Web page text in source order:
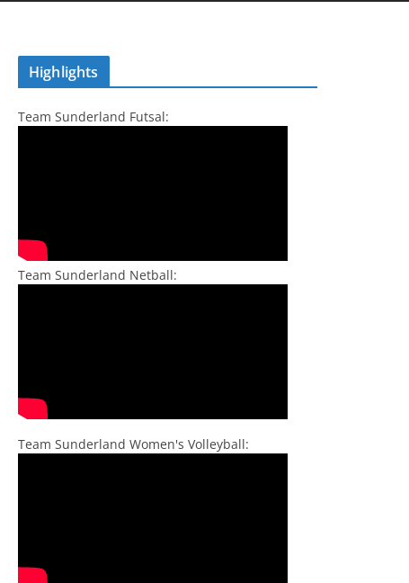
Highlights
Team Sunderland Futsal:
Team Sunderland Netball:
Team Sunderland Women's Volleyball: